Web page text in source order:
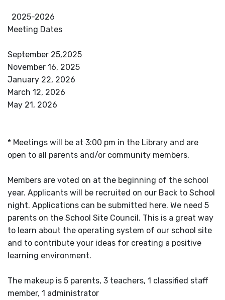
2025-2026
Meeting Dates
September 25,2025
November 16, 2025
January 22, 2026
March 12, 2026
May 21, 2026
* Meetings will be at 3:00 pm in the Library and are
open to all parents and/or community members.
Members are voted on at the beginning of the school
year. Applicants will be recruited on our Back to School
night. Applications can be submitted here. We need 5
parents on the School Site Council. This is a great way
to learn about the operating system of our school site
and to contribute your ideas for creating a positive
learning environment.
The makeup is 5 parents, 3 teachers, 1 classified staff
member, 1 administrator